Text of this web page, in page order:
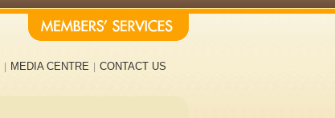
MEDIA CENTRE CONTACT US